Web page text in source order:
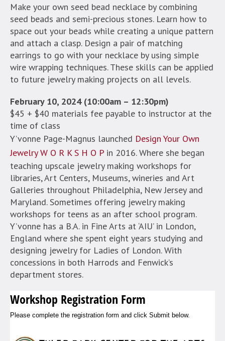
Make your own seed bead necklace by combining
seed beads and semi-precious stones. Learn how to
space out your beads while creating a unique pattern
and attach a clasp. Design a pair of matching
earrings to go with your necklace by using simple
wire wrapping techniques. These skills can be applied
to future jewelry making projects on all levels.
February 10, 2024 (10:00am – 12:30pm)
$45 + $40 materials fee payable to instructor at the
time of class
Y’vonne Page-Magnus launched Design Your Own
Jewelry W O R K S H O P in 2016. Where she began
teaching upscale jewelry making workshops for
libraries, Art Centers, Museums, wineries and Art
Galleries throughout Philadelphia, New Jersey and
Maryland. Sometimes offering jewelry making
workshops for teens as an after school program.
Y’vonne has a B.A. in Fine Arts at ‘AIU’ in London,
England where she spent eight years studying and
designing jewelry for Ladies of London. With
concessions in both Harrods and Fenwick’s
department stores.